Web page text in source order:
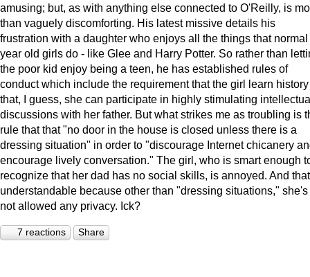
amusing; but, as with anything else connected to O'Reilly, is
than vaguely discomforting. His latest missive details his
frustration with a daughter who enjoys all the things that
year old girls do - like Glee and Harry Potter. So rather than
the poor kid enjoy being a teen, he has established rules of
conduct which include the requirement that the girl learn
that, I guess, she can participate in highly stimulating
discussions with her father. But what strikes me as troubling is
rule that that "no door in the house is closed unless there is a
dressing situation" in order to "discourage Internet chicanery
encourage lively conversation." The girl, who is smart enough
recognize that her dad has no social skills, is annoyed. And
understandable because other than "dressing situations," she's
not allowed any privacy. Ick?
7 reactions Share